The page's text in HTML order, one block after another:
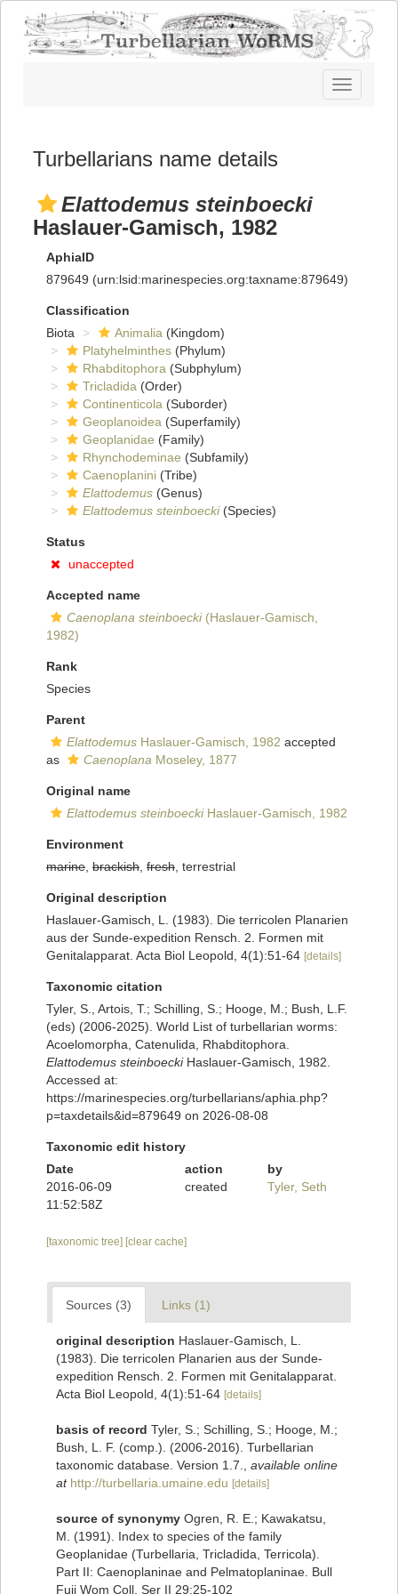
Toggle
navigation
Turbellarians name details
Elattodemus steinboecki
Haslauer-Gamisch, 1982
AphiaID
879649 (urn:lsid:marinespecies.org:taxname:879649)
Classification
Biota
Animalia (Kingdom)
Platyhelminthes (Phylum)
Rhabditophora (Subphylum)
Tricladida (Order)
Continenticola (Suborder)
Geoplanoidea (Superfamily)
Geoplanidae (Family)
Rhynchodeminae (Subfamily)
Caenoplanini (Tribe)
Elattodemus (Genus)
Elattodemus steinboecki(Species)
Status
unaccepted
Accepted name
Caenoplana steinboecki(Haslauer-Gamisch,
1982)
Rank
Species
Parent
Elattodemus Haslauer-Gamisch, 1982 accepted
as
Caenoplana Moseley, 1877
Original name
Elattodemus steinboeckiHaslauer-Gamisch, 1982
Environment
marine brackish fresh , terrestrial
Original description
Haslauer-Gamisch, L. (1983). Die terricolen Planarien
aus der Sunde-expedition Rensch. 2. Formen mit
Genitalapparat. Acta Biol Leopold, 4(1):51-64 [details]
Taxonomic citation
Tyler, S., Artois, T.; Schilling, S.; Hooge, M.; Bush, L.F.
(eds) (2006-2025). World List of turbellarian worms:
Acoelomorpha, Catenulida, Rhabditophora.
Elattodemus steinboeckiHaslauer-Gamisch, 1982.
Accessed at:
https://marinespecies.org/turbellarians/aphia.php?
p=taxdetails&id=879649 on 2026-08-08
Taxonomic edit history
Date
action
by
2016-06-09
11:52:58Z
created Tyler, Seth
[taxonomic tree] [clear cache]
Sources (3) Links (1)
original description Haslauer-Gamisch, L.
(1983). Die terricolen Planarien aus der Sunde-
expedition Rensch. 2. Formen mit Genitalapparat.
Acta Biol Leopold, 4(1):51-64 [details]
basis of record Tyler, S.; Schilling, S.; Hooge, M.;
Bush, L. F. (comp.). (2006-2016). Turbellarian
taxonomic database. Version 1.7.
available online
at http://turbellaria.umaine.edu [details]
source of synonymy Ogren, R. E.; Kawakatsu,
M. (1991). Index to species of the family
Geoplanidae (Turbellaria, Tricladida, Terricola).
Part II: Caenoplaninae and Pelmatoplaninae. Bull
Fuji Wom Coll, Ser II 29:25-102